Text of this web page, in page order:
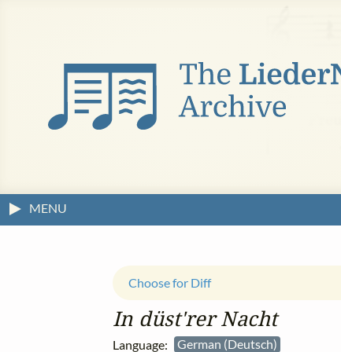
MENU
In düst'rer Nacht
Language:
German (Deutsch)
Choose for Diff